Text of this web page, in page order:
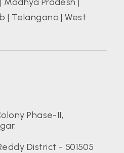
| Telangana |West
Phase-II,
District - 501505